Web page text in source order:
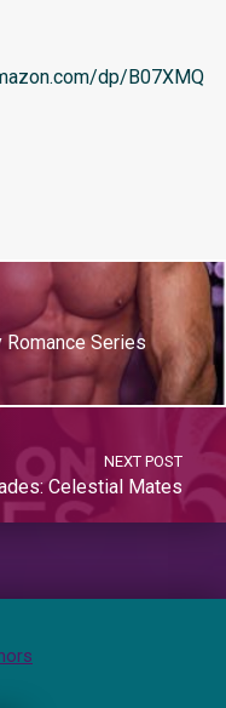
dp/B07XMQ
Romance Series
NEXT POST
Celestial Mates